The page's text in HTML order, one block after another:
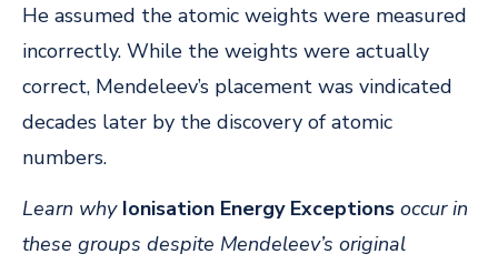
He assumed the atomic weights were measured
incorrectly. While the weights were actually
correct, Mendeleev’s placement was vindicated
decades later by the discovery of atomic
numbers.
Learn why Ionisation Energy Exceptions occur in
these groups despite Mendeleev’s original